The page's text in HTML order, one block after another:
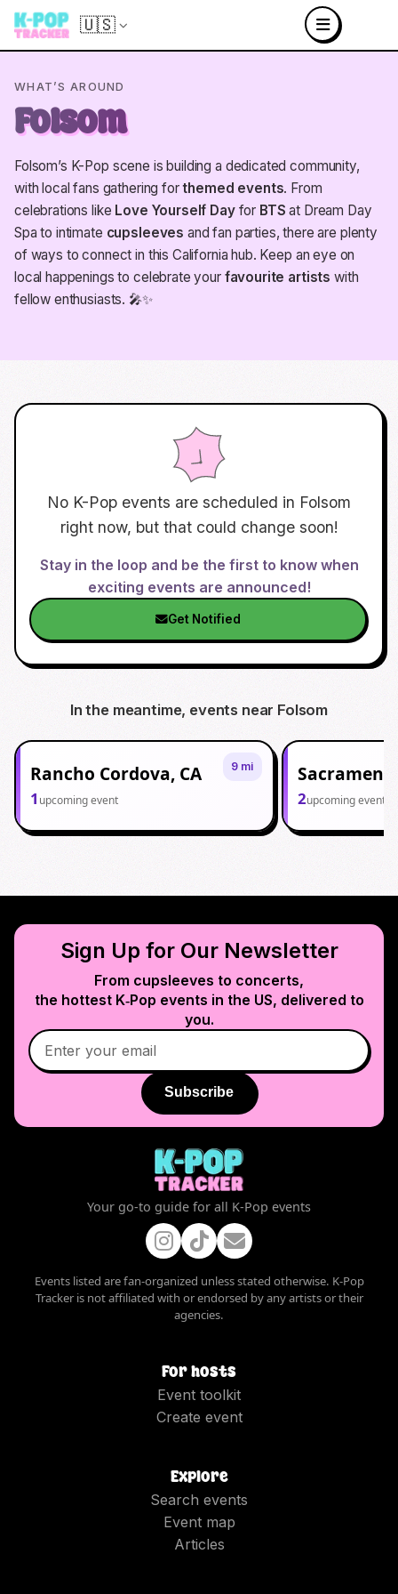
🇺🇸
WHAT’S AROUND
Folsom
Folsom’s K-Pop scene is building a dedicated community,
with local fans gathering forthemed events. From
celebrations like Love Yourself Dayfor BTS at Dream Day
Spa to intimate cupsleeves and fan parties, there are plenty
of ways to connect in this California hub. Keep an eye on
local happenings to celebrate your favourite artists with
fellow enthusiasts. 🎤✨
No K-Pop events are scheduled in Folsom
right now, but that could change soon!
Stay in the loop and be the first to know when
exciting events are announced!
Get Notified
In the meantime, events near Folsom
9 mi
Rancho Cordova, CA
1 upcoming event 2upcoming events
Sign Up for Our Newsletter
From cupsleeves to concerts,
the hottest K‑Pop events in the US, delivered to
you.
Subscribe
Your go-to guide for all K-Pop events
Events listed are fan-organized unless stated otherwise. K-Pop
Tracker is not affiliated with or endorsed by any artists or their
agencies.
For hosts
Event toolkit
Create event
Explore
Search events
Event map
Articles